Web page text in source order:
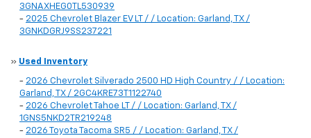
3GNAXHEG0TL530939
- 2025 Chevrolet Blazer EV LT / / Location: Garland, TX /
3GNKDGRJ9SS237221
» Used Inventory
- 2026 Chevrolet Silverado 2500 HD High Country / / Location:
Garland, TX / 2GC4KRE73T1122740
- 2026 Chevrolet Tahoe LT / / Location: Garland, TX /
1GNS5NKD2TR219248
- 2026 Toyota Tacoma SR5 / / Location: Garland, TX /